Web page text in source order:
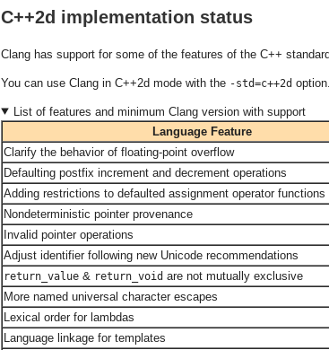
C++2d implementation status
Clang has support for some of the features of the C++
You can use Clang in C++2d mode with the -std=c++2d option.
List of features and minimum Clang version with support
Language Feature
Clarify the behavior of floating-point overflow
Defaulting postfix increment and decrement operations
Adding restrictions to defaulted assignment operator functions
Nondeterministic pointer provenance
Invalid pointer operations
Adjust identifier following new Unicode recommendations
return_value & return_void are not mutually exclusive
More named universal character escapes
Lexical order for lambdas
Language linkage for templates